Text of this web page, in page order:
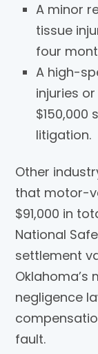
A minor
tissue
four
A high-
injuries
$150,000
litigation.
Other
that motor-
$91,000 in
National
settlement
negligence
fault.